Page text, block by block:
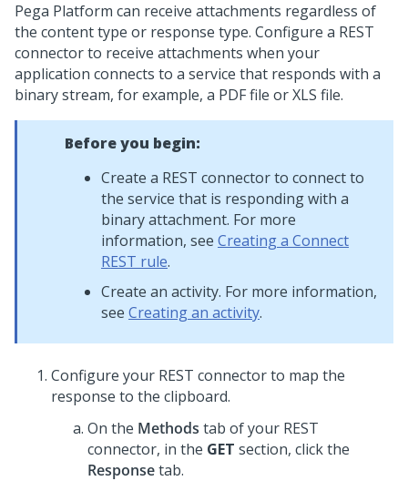
Pega Platform can receive attachments regardless of
the content type or response type. Configure a REST
connector to receive attachments when your
application connects to a service that responds with a
binary stream, for example, a PDF file or XLS file.
Before you begin:
Create a REST connector to connect to
the service that is responding with a
binary attachment. For more
information, see Creating a Connect
REST rule.
Create an activity. For more information,
see Creating an activity.
Configure your REST connector to map the
response to the clipboard.
On the Methods tab of your REST
connector, in the GET section, click the
Responsetab.